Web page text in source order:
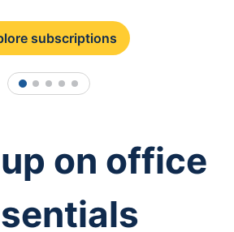
subscriptions
1 2 3 4 5
on office